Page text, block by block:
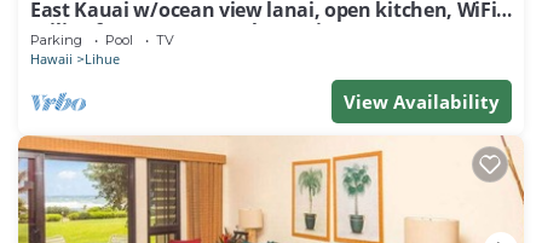
East Kauai w/ocean view lanai, open kitchen, WiFi,
ceiling fans, TV, DVD–Kaha Lani 209
Parking Pool TV
Hawaii Lihue
View Availability